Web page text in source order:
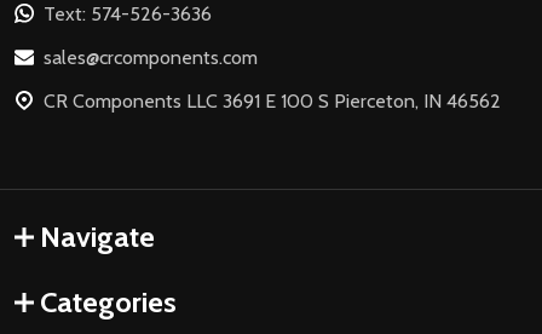
Text: 574-526-3636
sales@crcomponents.com
CR Components LLC 3691 E 100 S Pierceton, IN 46562
Navigate
Categories